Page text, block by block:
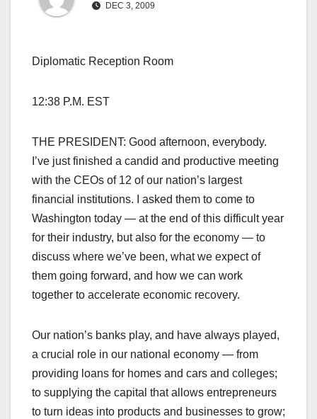
DEC 3, 2009
Diplomatic Reception Room
12:38 P.M. EST
THE PRESIDENT: Good afternoon, everybody.
I’ve just finished a candid and productive meeting
with the CEOs of 12 of our nation’s largest
financial institutions. I asked them to come to
Washington today — at the end of this difficult year
for their industry, but also for the economy — to
discuss where we’ve been, what we expect of
them going forward, and how we can work
together to accelerate economic recovery.
Our nation’s banks play, and have always played,
a crucial role in our national economy — from
providing loans for homes and cars and colleges;
to supplying the capital that allows entrepreneurs
to turn ideas into products and businesses to grow;